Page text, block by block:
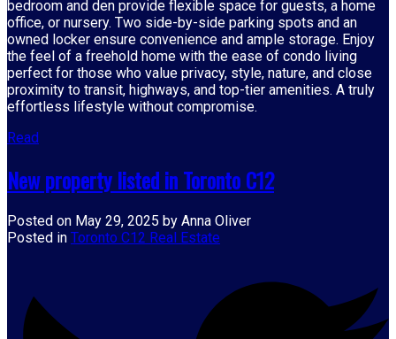
bedroom and den provide flexible space for guests, a home
office, or nursery. Two side-by-side parking spots and an
owned locker ensure convenience and ample storage. Enjoy
the feel of a freehold home with the ease of condo living
perfect for those who value privacy, style, nature, and close
proximity to transit, highways, and top-tier amenities. A truly
effortless lifestyle without compromise.
Read
New property listed in Toronto C12
Posted on May 29, 2025 by Anna Oliver
Posted in Toronto C12 Real Estate